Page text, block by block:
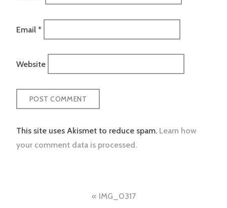
Email *
Website
This site uses Akismet to reduce spam. Learn how
your comment data is processed.
IMG_0317